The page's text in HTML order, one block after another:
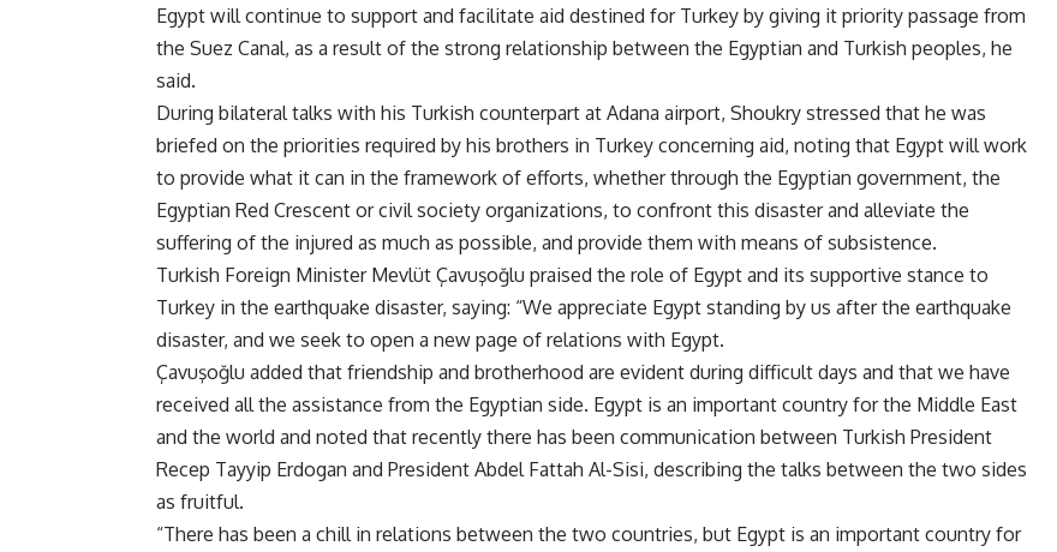
Egypt will continue to support and facilitate aid destined for Turkey by giving it priority passage from
the Suez Canal, as a result of the strong relationship between the Egyptian and Turkish peoples, he
said.
During bilateral talks with his Turkish counterpart at Adana airport, Shoukry stressed that he was
briefed on the priorities required by his brothers in Turkey concerning aid, noting that Egypt will work
to provide what it can in the framework of efforts, whether through the Egyptian government, the
Egyptian Red Crescent or civil society organizations, to confront this disaster and alleviate the
suffering of the injured as much as possible, and provide them with means of subsistence.
Turkish Foreign Minister Mevlüt Çavuşoğlu praised the role of Egypt and its supportive stance to
Turkey in the earthquake disaster, saying: “We appreciate Egypt standing by us after the earthquake
disaster, and we seek to open a new page of relations with Egypt.
Çavuşoğlu added that friendship and brotherhood are evident during difficult days and that we have
received all the assistance from the Egyptian side. Egypt is an important country for the Middle East
and the world and noted that recently there has been communication between Turkish President
Recep Tayyip Erdogan and President Abdel Fattah Al-Sisi, describing the talks between the two sides
as fruitful.
“There has been a chill in relations between the two countries, but Egypt is an important country for